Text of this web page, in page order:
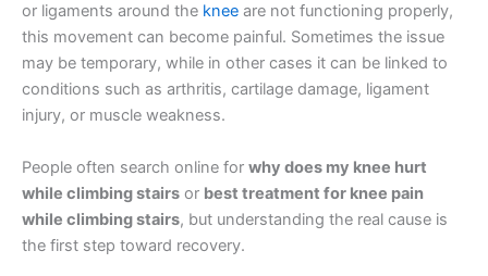
or ligaments around the knee are not functioning properly,
this movement can become painful. Sometimes the issue
may be temporary, while in other cases it can be linked to
conditions such as arthritis, cartilage damage, ligament
injury, or muscle weakness.
People often search online for why does my knee hurt
while climbing stairs or best treatment for knee pain
while climbing stairs, but understanding the real cause is
the first step toward recovery.